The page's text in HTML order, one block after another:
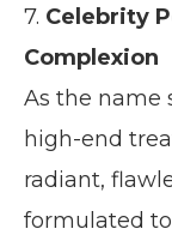
7. Celebrity
Complexion
As the name
high-end
radiant,
formulated